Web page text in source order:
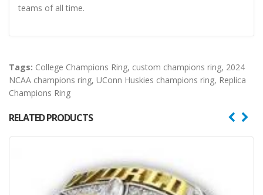
teams of all time.
Tags: College Champions Ring, custom champions ring, 2024
NCAA champions ring, UConn Huskies champions ring, Replica
Champions Ring
RELATED PRODUCTS